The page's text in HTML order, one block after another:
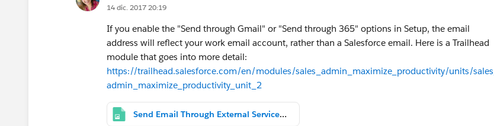
14 dic. 2017 20:19
If you enable the "Send through Gmail" or "Send through 365" options in Setup, the email
address will reflect your work email account, rather than a Salesforce email. Here is a Trailhead
module that goes into more detail:
https://trailhead.salesforce.com/en/modules/sales_admin_maximize_productivity/units/sales_
admin_maximize_productivity_unit_2
Send Email Through External Services.png